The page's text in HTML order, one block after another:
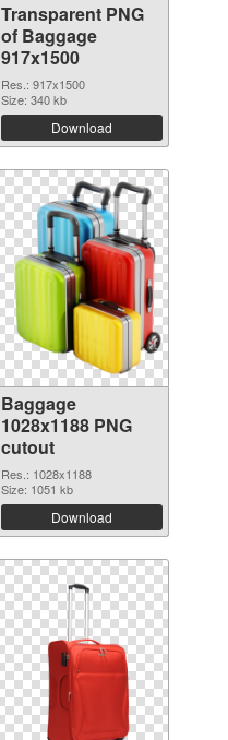
Transparent PNG
of Baggage
917x1500
Res.: 917x1500
Size: 340 kb
Download
Baggage
1028x1188 PNG
cutout
Res.: 1028x1188
Size: 1051 kb
Download